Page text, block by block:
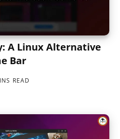
A Linux Alternative
Bar
READ